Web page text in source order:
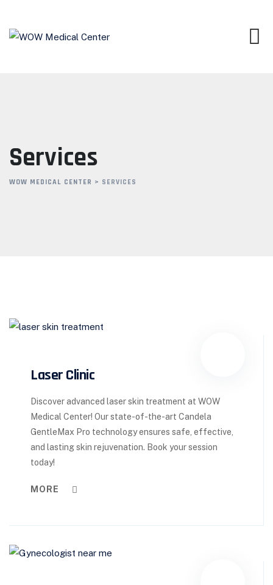
content
Services
WOW MEDICAL CENTER > SERVICES
Laser Clinic
Discover advanced laser skin treatment at WOW
Medical Center! Our state-of-the-art Candela
GentleMax Pro technology ensures safe, effective,
and lasting skin rejuvenation. Book your session
today!
MORE